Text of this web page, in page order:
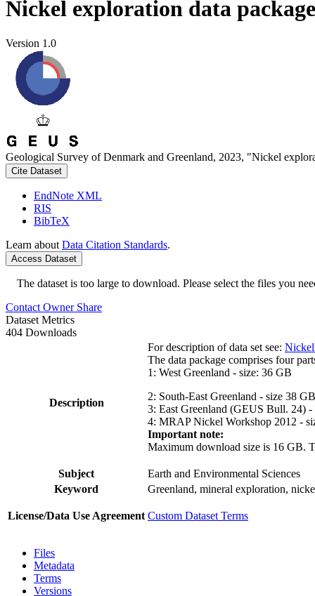
Nickel exploration data package
Version 1.0
Geological Survey of Denmark and Greenland, 2023, "Nickel
Cite Dataset
EndNote XML
RIS
BibTeX
Learn about Data Citation Standards.
Access Dataset
The dataset is too large to download. Please select the files you
Contact Owner Share
Dataset Metrics
404 Downloads
Description
For description of data set see: Nickel
The data package comprises four
1: West Greenland - size: 36 GB
2: South-East Greenland - size 38 GB
3: East Greenland (GEUS Bull. 24)
4: MRAP Nickel Workshop 2012 -
Important note:
Maximum download size is 16 GB.
Subject
Earth and Environmental Sciences
Keyword
Greenland, mineral exploration,
License/Data Use Agreement Custom Dataset Terms
Files
Metadata
Terms
Versions